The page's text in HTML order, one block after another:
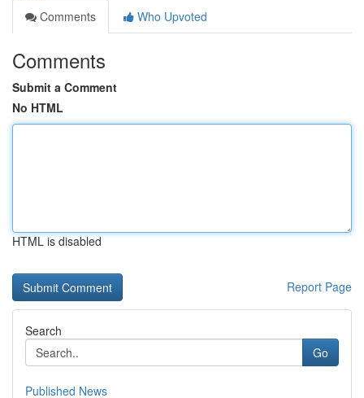
Comments
Who Upvoted
Comments
Submit a Comment
No HTML
HTML is disabled
Report Page
Search
Go
Published News